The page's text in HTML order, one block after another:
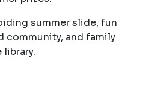
summer slide, fun
community, and family